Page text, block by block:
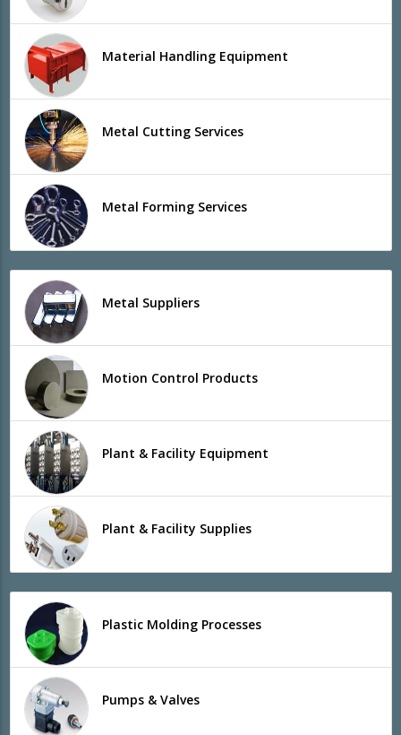
Material Handling Equipment
Metal Cutting Services
Metal Forming Services
Metal Suppliers
Motion Control Products
Plant & Facility Equipment
Plant & Facility Supplies
Plastic Molding Processes
Pumps & Valves